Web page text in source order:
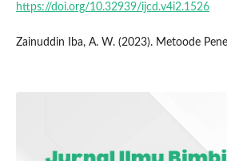
https://doi.org/10.32939/ijcd.v4i2.1526
Zainuddin Iba, A. W. (2023). Metoode